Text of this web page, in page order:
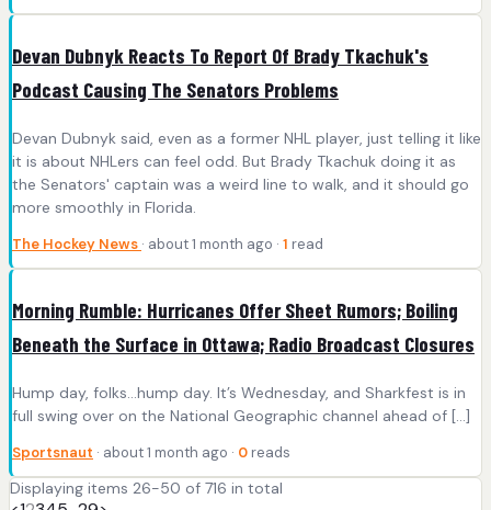
Devan Dubnyk Reacts To Report Of Brady Tkachuk's
Podcast Causing The Senators Problems
Devan Dubnyk said, even as a former NHL player, just telling it like
it is about NHLers can feel odd. But Brady Tkachuk doing it as
the Senators' captain was a weird line to walk, and it should go
more smoothly in Florida.
The Hockey News · about 1 month ago · 1 read
Morning Rumble: Hurricanes Offer Sheet Rumors; Boiling
Beneath the Surface in Ottawa; Radio Broadcast Closures
Hump day, folks…hump day. It’s Wednesday, and Sharkfest is in
full swing over on the National Geographic channel ahead of […]
Sportsnaut · about 1 month ago · 0 reads
Displaying items 26-50 of 716 in total